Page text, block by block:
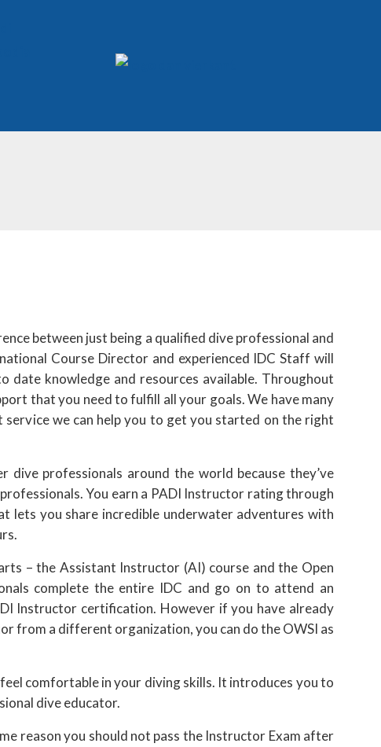
between just being a qualified dive professional and
Course Director and experienced IDC Staff will
date knowledge and resources available. Throughout
that you need to fulfill all your goals. We have many
we can help you to get you started on the right
professionals around the world because they’ve
You earn a PADI Instructor rating through
lets you share incredible underwater adventures with
– the Assistant Instructor (AI) course and the Open
complete the entire IDC and go on to attend an
Instructor certification. However if you have already
from a different organization, you can do the OWSI as
comfortable in your diving skills. It introduces you to
dive educator.
reason you should not pass the Instructor Exam after